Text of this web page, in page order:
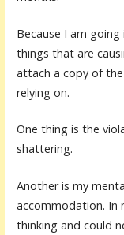
Because I am
things that are
attach a copy of
relying on.
One thing is the
shattering.
Another is my
accommodation. In
thinking and could